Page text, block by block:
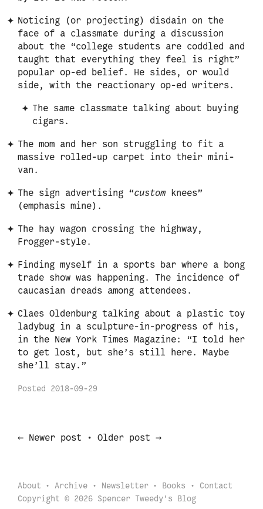
Noticing (or projecting) disdain on the
face of a classmate during a discussion
about the “college students are coddled and
taught that everything they feel is right”
popular op-ed belief. He sides, or would
side, with the reactionary op-ed writers.
The same classmate talking about buying
cigars.
The mom and her son struggling to fit a
massive rolled-up carpet into their mini-
van.
The sign advertising “custom knees”
(emphasis mine).
The hay wagon crossing the highway,
Frogger-style.
Finding myself in a sports bar where a bong
trade show was happening. The incidence of
caucasian dreads among attendees.
Claes Oldenburg talking about a plastic toy
ladybug in a sculpture-in-progress of his,
in the New York Times Magazine: “I told her
to get lost, but she’s still here. Maybe
she’ll stay.”
Posted 2018-09-29
← Newer post • Older post →
About Archive Newsletter Books
Contact
Copyright © 2026 Spencer Tweedy's Blog